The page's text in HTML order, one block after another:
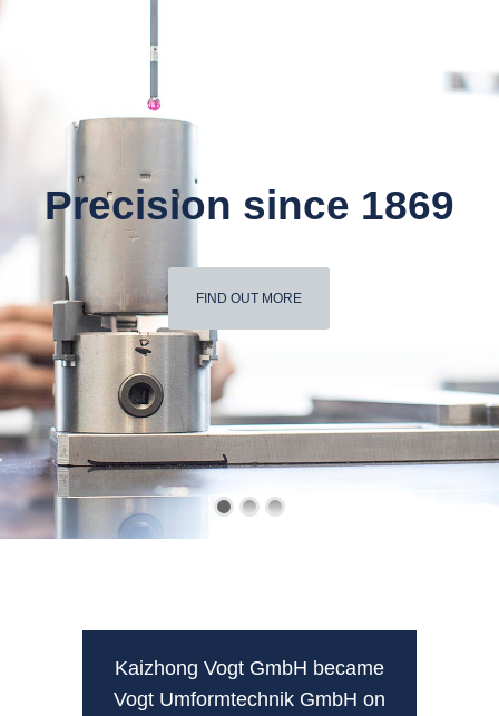
Precision since 1869
FIND OUT MORE
Kaizhong Vogt GmbH became
Vogt Umformtechnik GmbH on